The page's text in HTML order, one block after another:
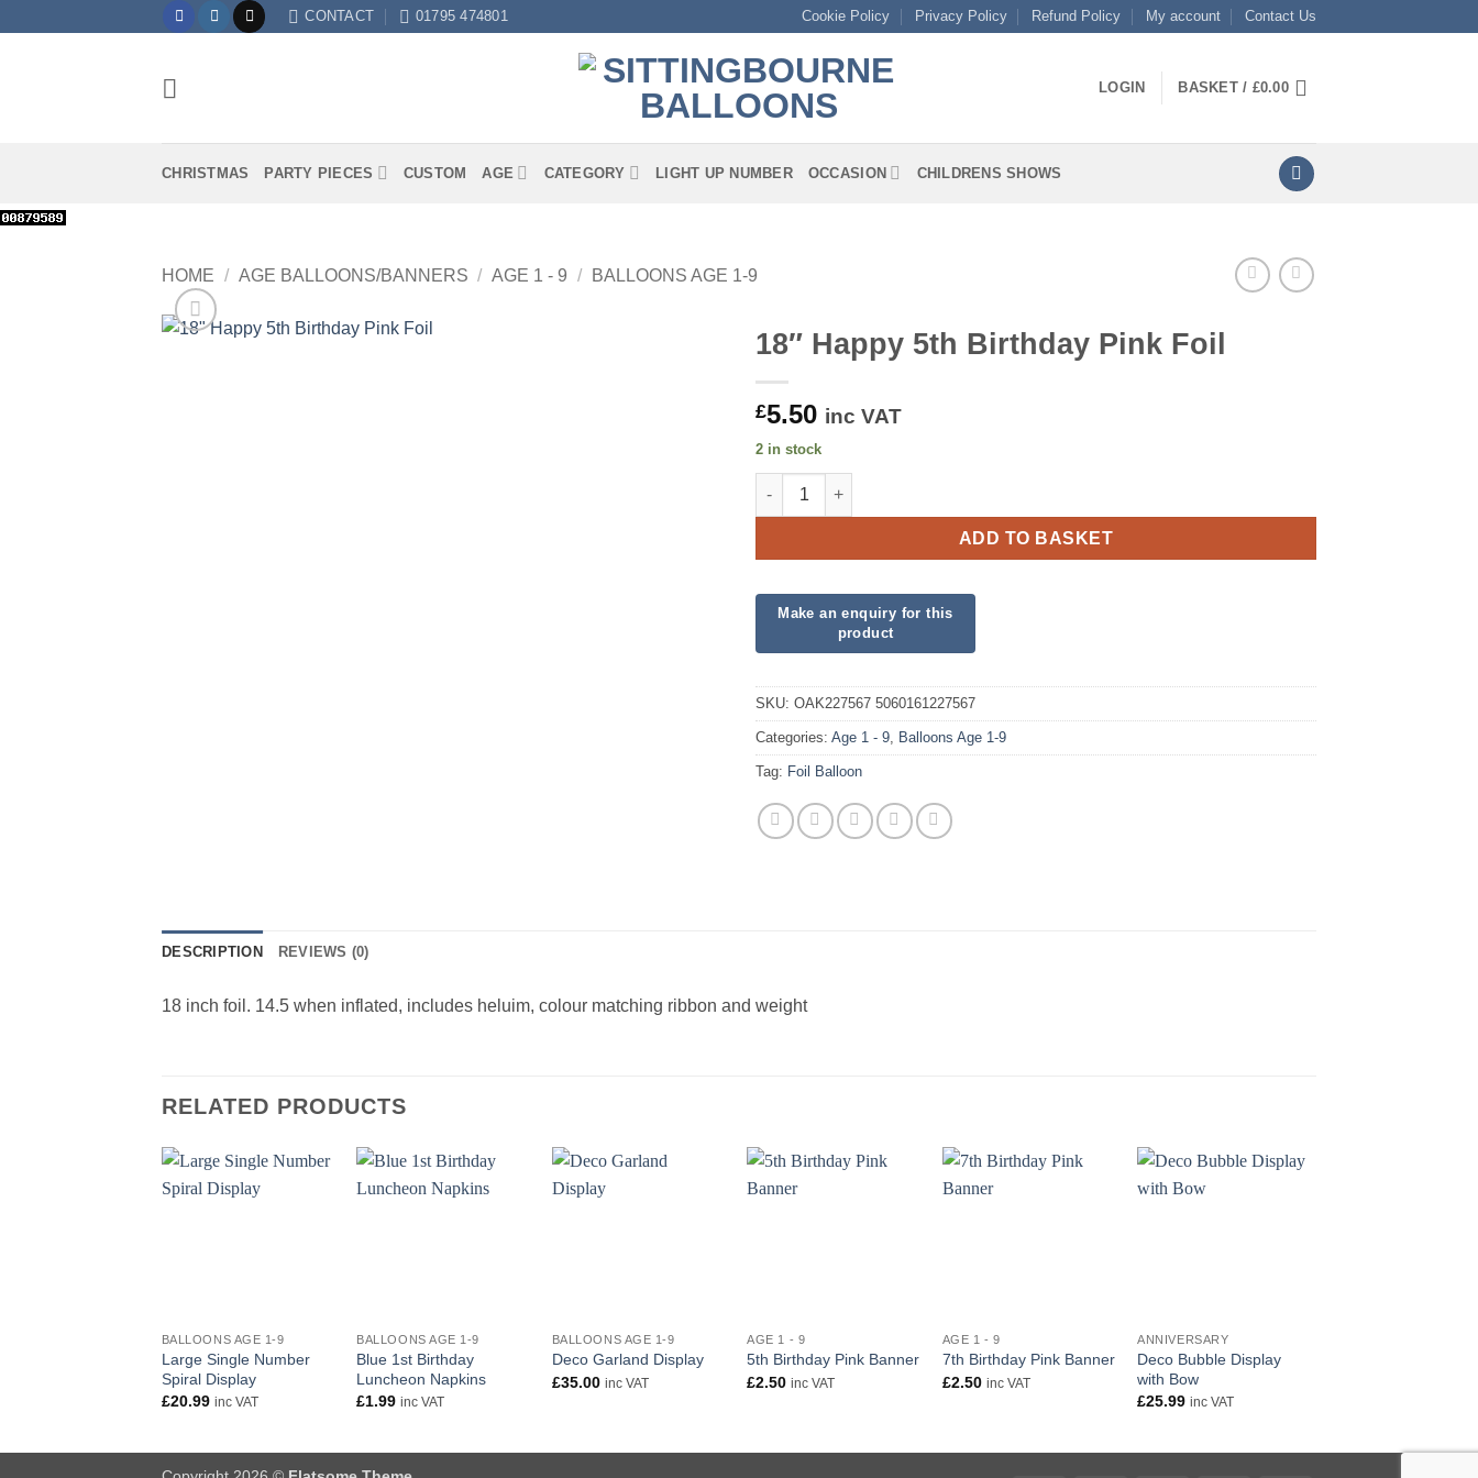
CONTACT 01795 474801 Cookie Policy Privacy Policy Refund Policy My account Contact Us
LOGIN BASKET / £0.00
CHRISTMAS PARTY PIECES CUSTOM AGE CATEGORY LIGHT UP NUMBER OCCASION CHILDRENS SHOWS
HOME / AGE BALLOONS/BANNERS / AGE 1 - 9 / BALLOONS AGE 1-9
18″ Happy 5th Birthday Pink Foil
£5.50 inc VAT
2 in stock
18" Happy 5th Birthday Pink Foil quantity
ADD TO BASKET
SKU: OAK227567 5060161227567
Categories: Age 1 - 9, Balloons Age 1-9
Tag: Foil Balloon
DESCRIPTION REVIEWS (0)
18 inch foil. 14.5 when inflated, includes heluim, colour matching ribbon and weight
RELATED PRODUCTS
BALLOONS AGE 1-9
Large Single Number
Spiral Display
£20.99 inc VAT
BALLOONS AGE 1-9
Blue 1st Birthday
Luncheon Napkins
£1.99 inc VAT
BALLOONS AGE 1-9
Deco Garland Display
£35.00 inc VAT
AGE 1 - 9
5th Birthday Pink Banner
£2.50 inc VAT
AGE 1 - 9
7th Birthday Pink Banner
£2.50 inc VAT
ANNIVERSARY
Deco Bubble Display
with Bow
£25.99 inc VAT